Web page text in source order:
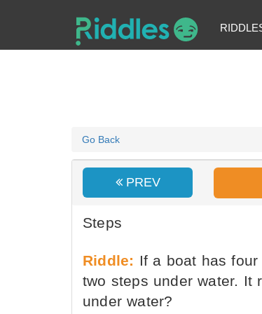
Go Back
PREV
Steps
Riddle: If a boat has
two steps under water. It
under water?